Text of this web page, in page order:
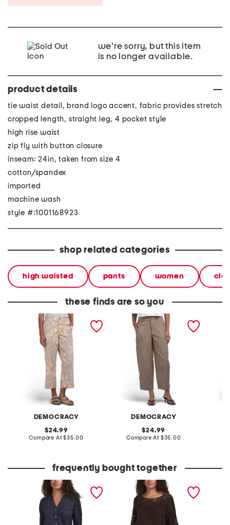
we're sorry, but this item
is no longer available.
product details
tie waist detail, brand logo accent, fabric provides stretch
cropped length, straight leg, 4 pocket style
high rise waist
zip fly with button closure
inseam: 24in, taken from size 4
cotton/spandex
imported
machine wash
style #:1001168923
shop related categories
high waisted pants women
these finds are so you
DEMOCRACY
poplin high rise utility
wide cropped pants
original
price:
24.99
Compare At compare
$35.00
DEMOCRACY
poplin high rise barrel leg
pants with patch pockets
original
price:
24.99
Compare At compare
$35.00
frequently bought together
elbow lantern sleeve
mixed media button down
diamond floral top
crop short sleeve top with
open crochet details